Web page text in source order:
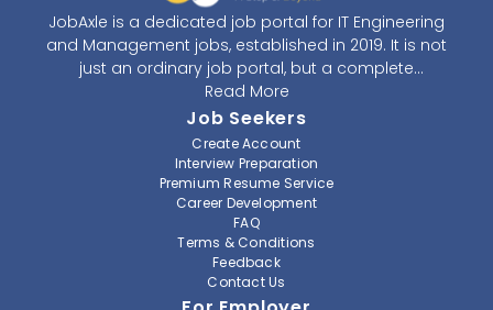
JobAxle is a dedicated job portal for IT Engineering
and Management jobs, established in 2019. It is not
just an ordinary job portal, but a complete
recruitment and career platform. JobAxle strives to
provide the best services in the fields of recruitment
solutions and career building. With its easy-to-
navigate and resourceful website, JobAxle envisions
improving the recruiting process.
At JobAxle, we understand that each individual has a
different career perspective and to help them find a
job that suits them best. Jobseekers can create a
professional CV, setup an alert for their preferred job,
Read More
Job Seekers
Create Account
Interview Preparation
Premium Resume Service
Career Development
FAQ
Terms & Conditions
Feedback
Contact Us